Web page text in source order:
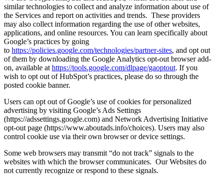
similar technologies to collect and analyze information about use of
the Services and report on activities and trends. These providers
may also collect information regarding the use of other websites,
applications, and online resources. You can learn specifically about
Google’s practices by going
to https://policies.google.com/technologies/partner-sites, and opt out
of them by downloading the Google Analytics opt-out browser add-
on, available at https://tools.google.com/dlpage/gaoptout. If you
wish to opt out of HubSpot’s practices, please do so through the
posted cookie banner.
Users can opt out of Google’s use of cookies for personalized
advertising by visiting Google’s Ads Settings
(https://adssettings.google.com) and Network Advertising Initiative
opt-out page (https://www.aboutads.info/choices). Users may also
control cookie use via their own browser or device settings.
Some web browsers may transmit “do not track” signals to the
websites with which the browser communicates. Our Websites do
not currently recognize or respond to these signals.